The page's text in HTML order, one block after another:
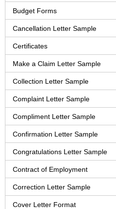
Budget Forms
Cancellation Letter Sample
Certificates
Make a Claim Letter Sample
Collection Letter Sample
Complaint Letter Sample
Compliment Letter Sample
Confirmation Letter Sample
Congratulations Letter Sample
Contract of Employment
Correction Letter Sample
Cover Letter Format